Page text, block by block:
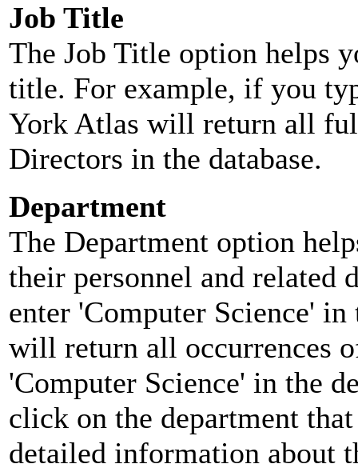
Job Title
The Job Title option helps
title. For example, if you
York Atlas will return all
Directors in the database.
Department
The Department option
their personnel and related
enter 'Computer Science'
will return all occurrences
'Computer Science' in the
click on the department
detailed information about